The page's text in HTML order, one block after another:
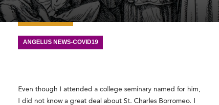
ANGELUS NEWS-COVID19
Even though I attended a college seminary named for him,
I did not know a great deal about St. Charles Borromeo. I